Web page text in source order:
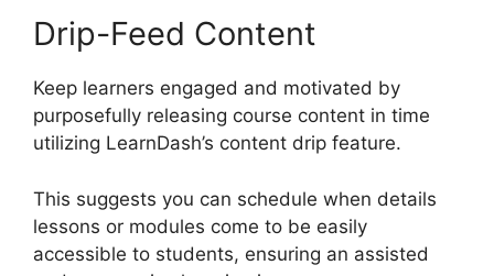
Drip-Feed Content
Keep learners engaged and motivated by
purposefully releasing course content in time
utilizing LearnDash’s content drip feature.
This suggests you can schedule when details
lessons or modules come to be easily
accessible to students, ensuring an assisted